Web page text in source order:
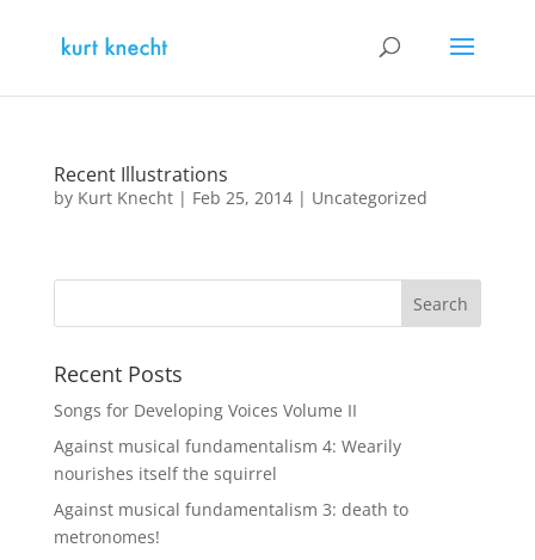
Recent Illustrations
by Kurt Knecht| Feb 25, 2014| Uncategorized
Recent Posts
Songs for Developing Voices Volume II
Against musical fundamentalism 4: Wearily
nourishes itself the squirrel
Against musical fundamentalism 3: death to
metronomes!